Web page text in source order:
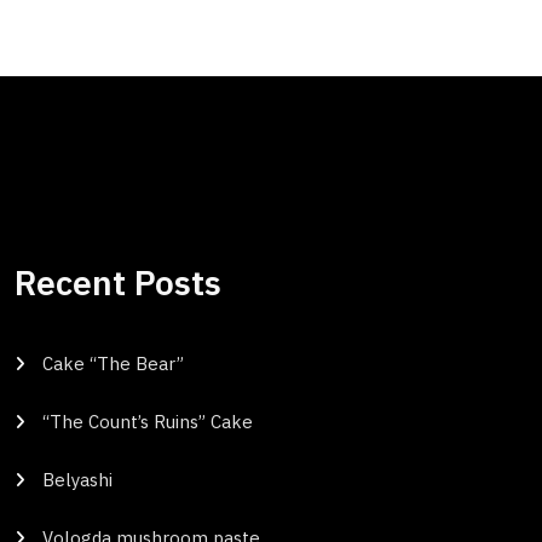
Recent Posts
Cake “The Bear”
“The Count’s Ruins” Cake
Belyashi